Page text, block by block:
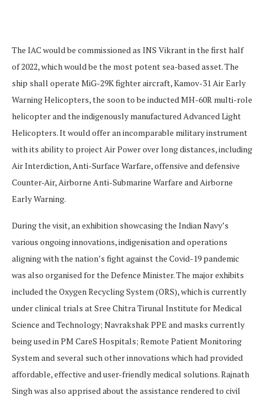
The IAC would be commissioned as INS Vikrant in the first half
of 2022, which would be the most potent sea-based asset. The
ship shall operate MiG-29K fighter aircraft, Kamov-31 Air Early
Warning Helicopters, the soon to be inducted MH-60R multi-role
helicopter and the indigenously manufactured Advanced Light
Helicopters. It would offer an incomparable military instrument
with its ability to project Air Power over long distances, including
Air Interdiction, Anti-Surface Warfare, offensive and defensive
Counter-Air, Airborne Anti-Submarine Warfare and Airborne
Early Warning.
During the visit, an exhibition showcasing the Indian Navy’s
various ongoing innovations, indigenisation and operations
aligning with the nation’s fight against the Covid-19 pandemic
was also organised for the Defence Minister. The major exhibits
included the Oxygen Recycling System (ORS), which is currently
under clinical trials at Sree Chitra Tirunal Institute for Medical
Science and Technology; Navrakshak PPE and masks currently
being used in PM CareS Hospitals; Remote Patient Monitoring
System and several such other innovations which had provided
affordable, effective and user-friendly medical solutions. Rajnath
Singh was also apprised about the assistance rendered to civil